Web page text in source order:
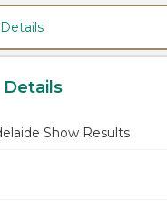
Show Results